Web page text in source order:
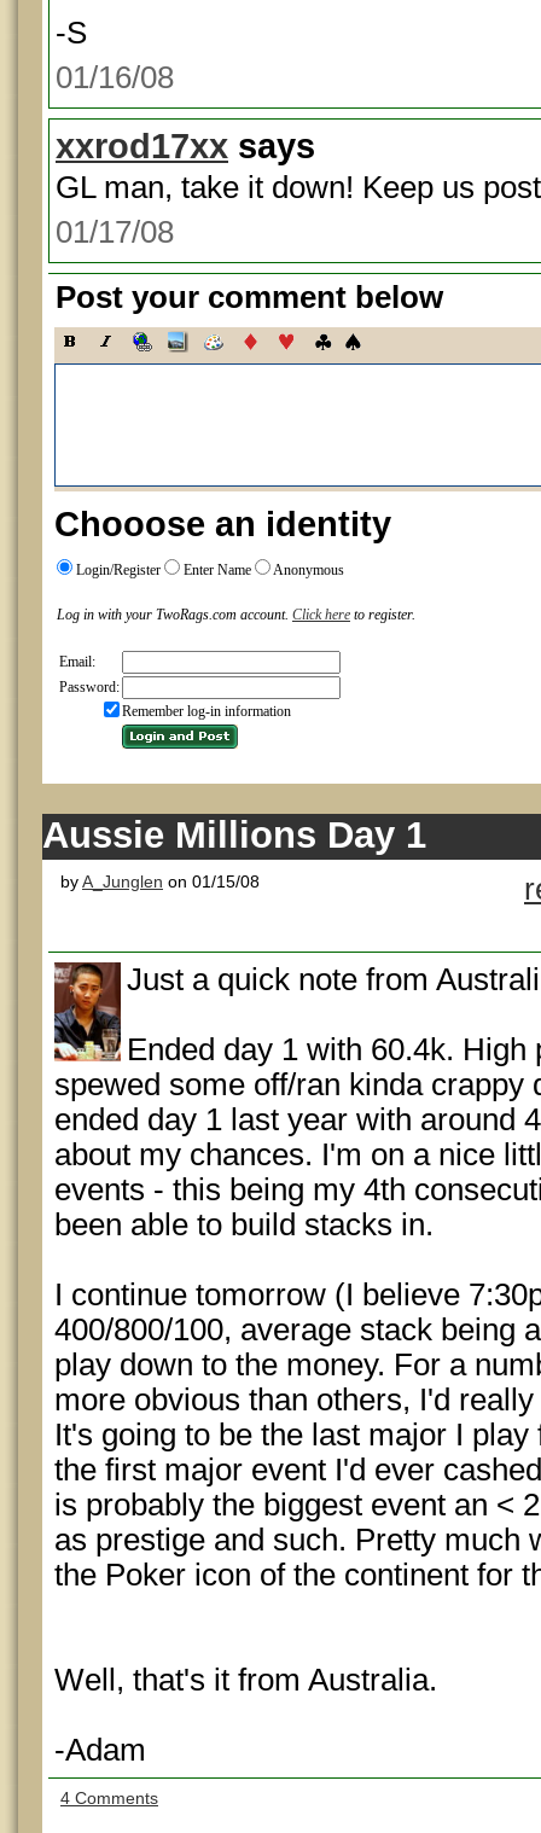
-S
01/16/08
xxrod17xx says
GL man, take it down! Keep us
01/17/08
Post your comment below
Chooose an identity
Login/Register Enter Name Anonymous
Log in with your TwoRags.com account. Click here to register.
Email:
Password:
Remember log-in information
Aussie Millions Day 1
byA_Junglen on 01/15/08
Just a quick note from
Ended day 1 with 60.4k.
spewed some off/ran kinda crappy
ended day 1 last year with around
about my chances. I'm on a nice
events - this being my 4th
been able to build stacks in.
I continue tomorrow (I believe
400/800/100, average stack being
play down to the money. For a
more obvious than others, I'd
It's going to be the last major I
the first major event I'd ever
is probably the biggest event an <
as prestige and such. Pretty much
the Poker icon of the continent for
Well, that's it from Australia.
-Adam
4 Comments